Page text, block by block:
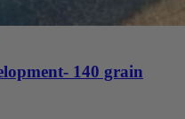
140 grain